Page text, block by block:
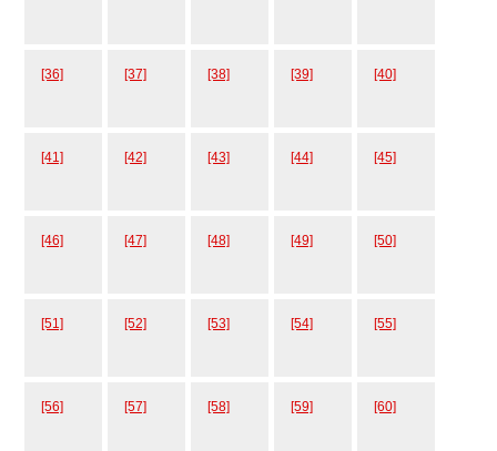
[36] [37] [38] [39] [40]
[41] [42] [43] [44] [45]
[46] [47] [48] [49] [50]
[51] [52] [53] [54] [55]
[56] [57] [58] [59] [60]